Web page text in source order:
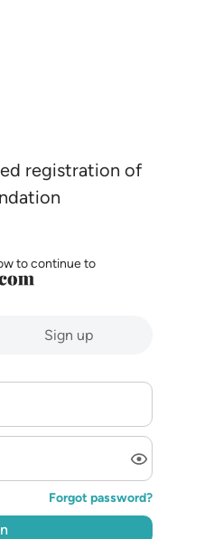
registration of
to continue to
Sign up
Forgot password?